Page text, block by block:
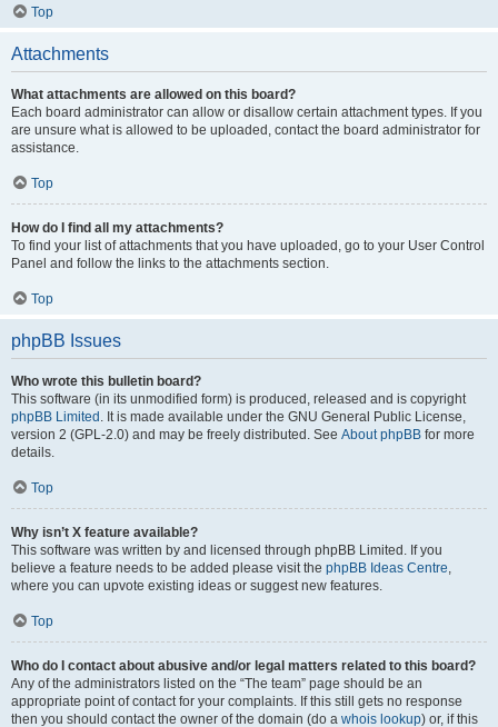
Top
Attachments
What attachments are allowed on this board?
Each board administrator can allow or disallow certain attachment types. If you
are unsure what is allowed to be uploaded, contact the board administrator for
assistance.
Top
How do I find all my attachments?
To find your list of attachments that you have uploaded, go to your User Control
Panel and follow the links to the attachments section.
Top
phpBB Issues
Who wrote this bulletin board?
This software (in its unmodified form) is produced, released and is copyright
phpBB Limited . It is made available under the GNU General Public License,
version 2 (GPL-2.0) and may be freely distributed. See About phpBB for more
details.
Top
Why isn’t X feature available?
This software was written by and licensed through phpBB Limited. If you
believe a feature needs to be added please visit the phpBB Ideas Centre,
where you can upvote existing ideas or suggest new features.
Top
Who do I contact about abusive and/or legal matters related to this board?
Any of the administrators listed on the “The team” page should be an
appropriate point of contact for your complaints. If this still gets no response
then you should contact the owner of the domain (do a whois lookup) or, if this